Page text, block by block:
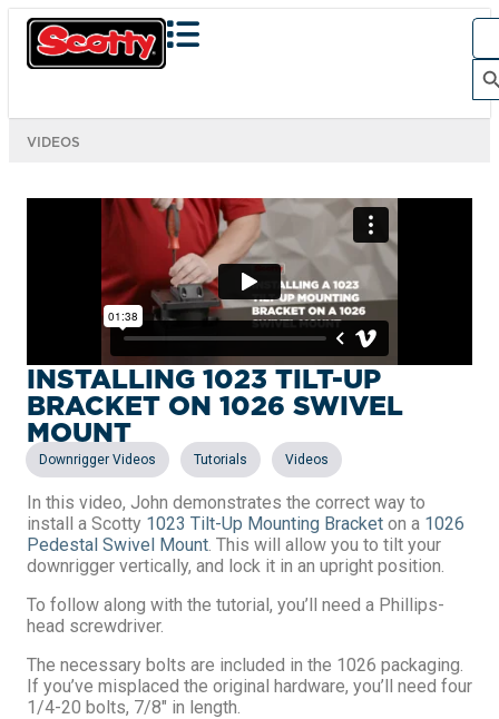
Search
VIDEOS
INSTALLING 1023 TILT-UP
BRACKET ON 1026 SWIVEL
MOUNT
Downrigger Videos Tutorials Videos
In this video, John demonstrates the correct way to
install a Scotty 1023 Tilt-Up Mounting Bracket on a 1026
Pedestal Swivel Mount. This will allow you to tilt your
downrigger vertically, and lock it in an upright position.
To follow along with the tutorial, you’ll need a Phillips-
head screwdriver.
The necessary bolts are included in the 1026 packaging.
If you’ve misplaced the original hardware, you’ll need four
1/4-20 bolts, 7/8″ in length.